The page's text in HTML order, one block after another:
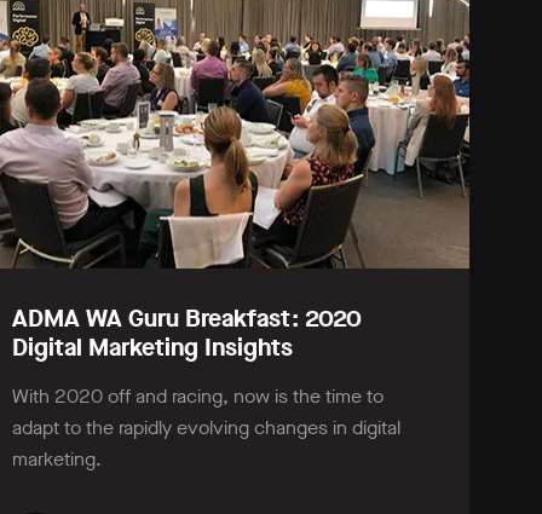
ADMA WA Guru Breakfast: 2020
Digital Marketing Insights
With 2020 off and racing, now is the time to
adapt to the rapidly evolving changes in digital
marketing.